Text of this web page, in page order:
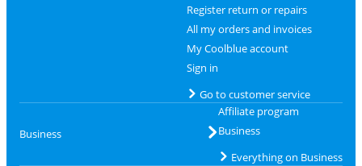
Register return or repairs
All my orders and invoices
My Coolblue account
Sign in
Go to customer service
Business
Affiliate program
Business
Everything on Business